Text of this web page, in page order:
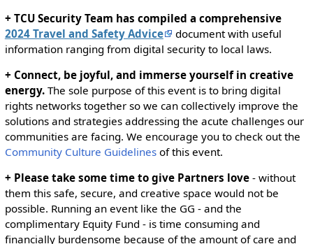
+ TCU Security Team has compiled a comprehensive
2024 Travel and Safety Advice
document with useful
information ranging from digital security to local laws.
+ Connect, be joyful, and immerse yourself in creative
energy.The sole purpose of this event is to bring digital
rights networks together so we can collectively improve the
solutions and strategies addressing the acute challenges our
communities are facing. We encourage you to check out the
Community Culture Guidelinesof this event.
+ Please take some time to give Partners love- without
them this safe, secure, and creative space would not be
possible. Running an event like the GG - and the
complimentary Equity Fund - is time consuming and
financially burdensome because of the amount of care and